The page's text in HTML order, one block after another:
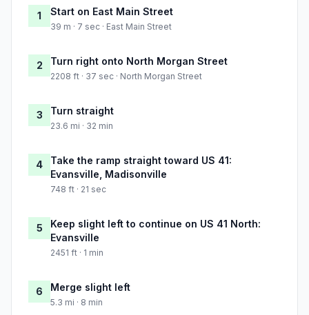
1 Start on East Main Street
39 m · 7 sec · East Main Street
2 Turn right onto North Morgan Street
2208 ft · 37 sec · North Morgan Street
3 Turn straight
23.6 mi · 32 min
4
Take the ramp straight toward US 41:
Evansville, Madisonville
748 ft · 21 sec
5
Keep slight left to continue on US 41 North:
Evansville
2451 ft · 1 min
6 Merge slight left
5.3 mi · 8 min